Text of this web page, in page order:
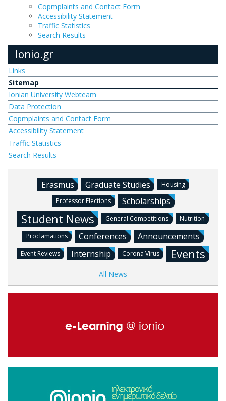
Copmplaints and Contact Form
Accessibility Statement
Traffic Statistics
Search Results
Ionio.gr
Links
Sitemap
Ionian University Webteam
Data Protection
Copmplaints and Contact Form
Accessibility Statement
Traffic Statistics
Search Results
Erasmus Graduate Studies
Housing
Professor Elections
Scholarships
Student News General Competitions Nutrition
Proclamations Conferences Announcements
Event Reviews Internship Corona Virus Events
All News